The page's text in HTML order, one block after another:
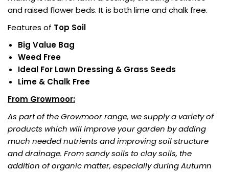
and raised flower beds. It is both lime and chalk free.
Features of Top Soil
Big Value Bag
Weed Free
Ideal For Lawn Dressing & Grass Seeds
Lime & Chalk Free
From Growmoor:
As part of the Growmoor range, we supply a variety of
products which will improve your garden by adding
much needed nutrients and improving soil structure
and drainage. From sandy soils to clay soils, the
addition of organic matter, especially during Autumn